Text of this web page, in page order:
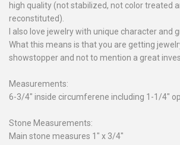
high quality (not stabilized, not color treated
reconstituted).
I also love jewelry with unique character and
What this means is that you are getting
showstopper and not to mention a great
Measurements:
6-3/4" inside circumferene including 1-1/4"
Stone Measurements:
Main stone measures 1" x 3/4"